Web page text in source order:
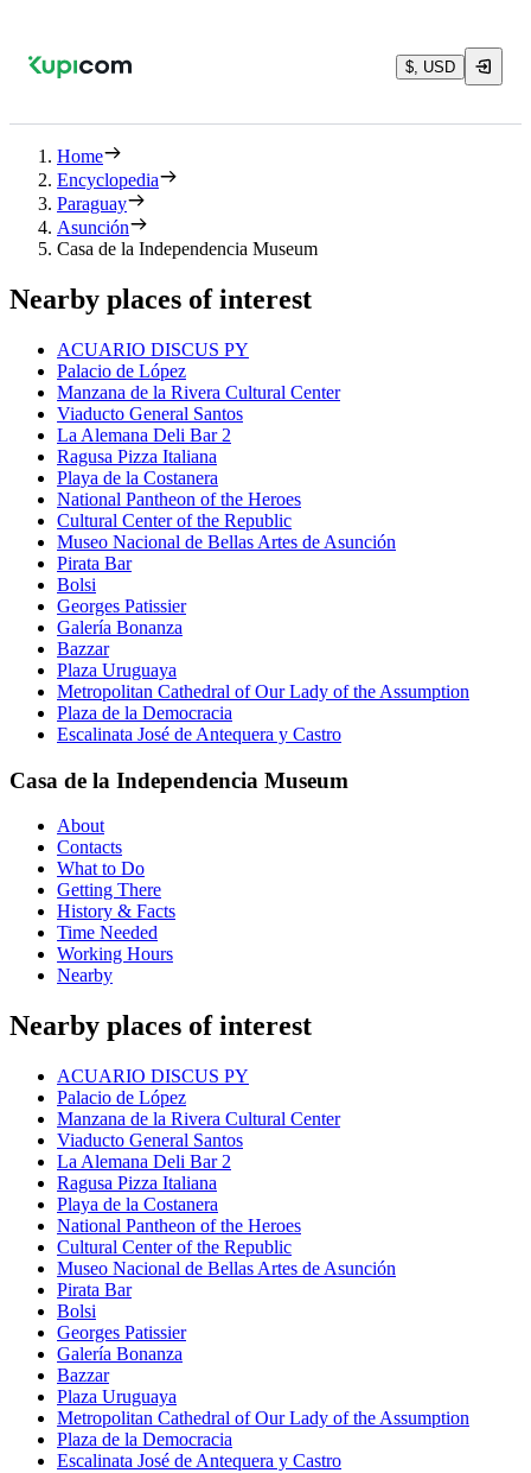
$, USD
Home
Encyclopedia
Paraguay
Asunción
Casa de la Independencia Museum
Nearby places of interest
ACUARIO DISCUS PY
Palacio de López
Manzana de la Rivera Cultural Center
Viaducto General Santos
La Alemana Deli Bar 2
Ragusa Pizza Italiana
Playa de la Costanera
National Pantheon of the Heroes
Cultural Center of the Republic
Museo Nacional de Bellas Artes de Asunción
Pirata Bar
Bolsi
Georges Patissier
Galería Bonanza
Bazzar
Plaza Uruguaya
Metropolitan Cathedral of Our Lady of the Assumption
Plaza de la Democracia
Escalinata José de Antequera y Castro
Casa de la Independencia Museum
About
Contacts
What to Do
Getting There
History & Facts
Time Needed
Working Hours
Nearby
Nearby places of interest
ACUARIO DISCUS PY
Palacio de López
Manzana de la Rivera Cultural Center
Viaducto General Santos
La Alemana Deli Bar 2
Ragusa Pizza Italiana
Playa de la Costanera
National Pantheon of the Heroes
Cultural Center of the Republic
Museo Nacional de Bellas Artes de Asunción
Pirata Bar
Bolsi
Georges Patissier
Galería Bonanza
Bazzar
Plaza Uruguaya
Metropolitan Cathedral of Our Lady of the Assumption
Plaza de la Democracia
Escalinata José de Antequera y Castro